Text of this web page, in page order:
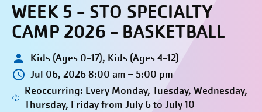
WEEK 5 - STO SPECIALTY
CAMP 2026 - BASKETBALL
Kids (Ages 0-17), Kids (Ages 4-12)
Jul 06, 2026 8:00 am – 5:00 pm
Reoccurring: Every Monday, Tuesday, Wednesday,
Thursday, Friday from July 6 to July 10